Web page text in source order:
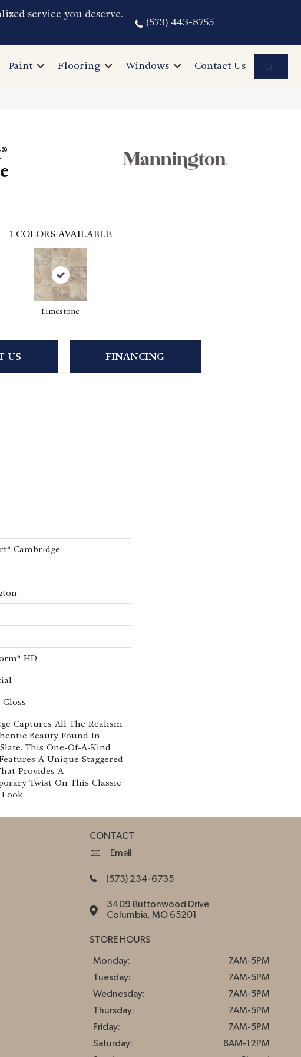
service you deserve.
(573) 443-8755
Paint Flooring Windows Contact Us
1 COLORS AVAILABLE
Limestone
US FINANCING
Cambridge
HD
Captures All The Realism
Beauty Found In
This One-Of-A-Kind
A Unique Staggered
Provides A
Twist On This Classic
Look.
CONTACT
Email
(573) 234-6735
3409 Buttonwood Drive
Columbia, MO 65201
STORE HOURS
Monday:
7AM-5PM
Tuesday:
7AM-5PM
Wednesday:
7AM-5PM
Thursday:
7AM-5PM
Friday:
7AM-5PM
Saturday:
8AM-12PM